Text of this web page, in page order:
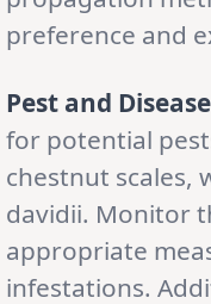
preference and
Pest and
for potential
chestnut scales,
davidii. Monitor
appropriate
infestations.